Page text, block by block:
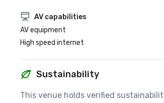
AV capabilities
AV equipment
High speed internet
Sustainability
This venue holds verified